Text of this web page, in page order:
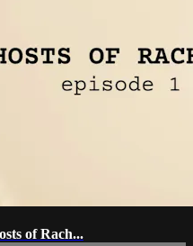
of Rach...